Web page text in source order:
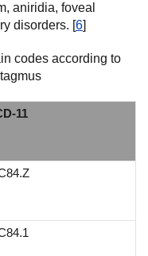
aniridia, foveal
disorders. [6]
codes according to
11